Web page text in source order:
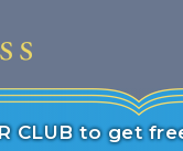
CLUB to get